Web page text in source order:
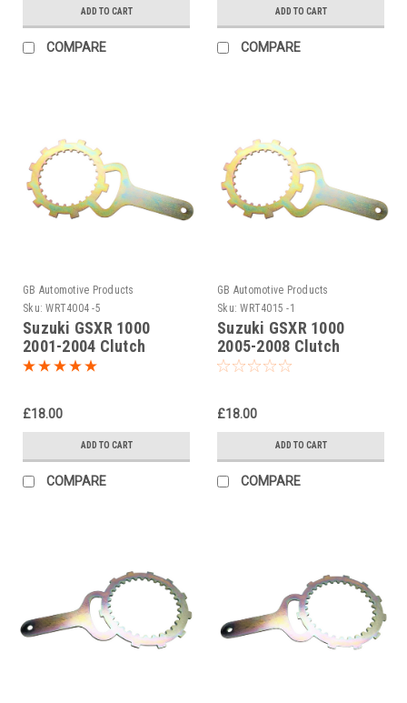
ADD TO CART
COMPARE
ADD TO CART
COMPARE
GB Automotive Products
Sku: WRT4004 -5
Suzuki GSXR 1000
2001-2004 Clutch
Holding Tool
£18.00
ADD TO CART
COMPARE
GB Automotive Products
Sku: WRT4015 -1
Suzuki GSXR 1000
2005-2008 Clutch
Holding Tool
£18.00
ADD TO CART
COMPARE